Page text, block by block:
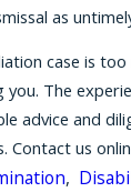
as
case is
The
advice and
Contact us
,